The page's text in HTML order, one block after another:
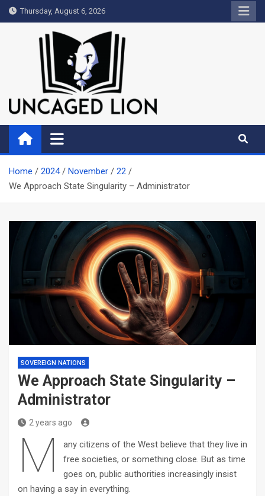
Skip
to
Thursday, August 6, 2026
Uncaged Lion
Kingdom over Culture
Home 2024 November
22
We Approach State Singularity – Administrator
SOVEREIGN NATIONS
We Approach State Singularity –
Administrator
2 years ago
M
any citizens of the West believe that they live in
free societies, or something close. But as time
goes on, public authorities increasingly insist
on having a say in everything.